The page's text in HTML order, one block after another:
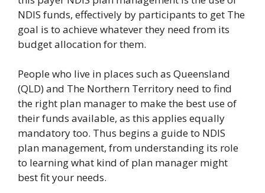
NDIS funds, effectively by participants to get The
goal is to achieve whatever they need from its
budget allocation for them.
People who live in places such as Queensland
(QLD) and The Northern Territory need to find
the right plan manager to make the best use of
their funds available, as this applies equally
mandatory too. Thus begins a guide to NDIS
plan management, from understanding its role
to learning what kind of plan manager might
best fit your needs.